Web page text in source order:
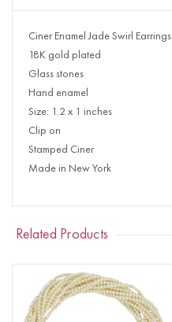
Ciner Enamel Jade Swirl Earrings
18K gold plated
Glass stones
Hand enamel
Size: 1.2 x 1 inches
Clip on
Stamped Ciner
Made in New York
Related Products